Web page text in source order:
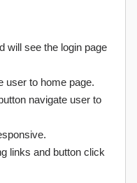
will see the login page
user to home page.
navigate user to
links and button click